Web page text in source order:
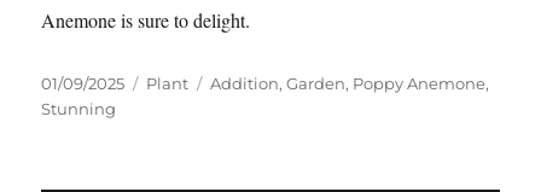
Anemone is sure to delight.
Posted
on
01/09/2025 Categories
Plant Tags
Addition,Garden, Poppy Anemone,
Stunning